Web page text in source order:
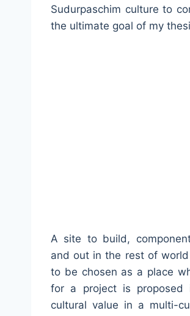
Sudurpaschim culture to
the ultimate goal of my
A site to build,
and out in the rest of
to be chosen as a place
for a project is proposed
cultural value in a multi-